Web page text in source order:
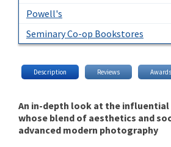
Powell's
Seminary Co-op Bookstores
Description Reviews Awards
An in-depth look at the influential
whose blend of aesthetics and
advanced modern photography